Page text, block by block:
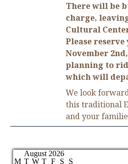
There will be
charge,
Cultural
Please reserve
November
planning to
which will
We look
this traditional
and your
August 2026
M T W T F S S